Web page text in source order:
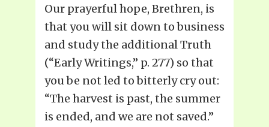
Our prayerful hope, Brethren, is
that you will sit down to business
and study the additional Truth
(“Early Writings,” p. 277) so that
you be not led to bitterly cry out:
“The harvest is past, the summer
is ended, and we are not saved.”